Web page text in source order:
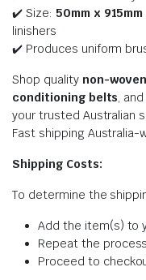
✔️ Size: 50mm x 915mm
linishers
✔️ Produces uniform
Shop quality non-
conditioning belts, and
your trusted Australian
Fast shipping Australia-
Shipping Costs:
To determine the
Add the item(s) to
Repeat the
Proceed to